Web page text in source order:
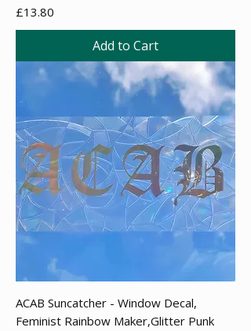
Price
£13.80
Add to Cart
ACAB Suncatcher - Window Decal,
Feminist Rainbow Maker,Glitter Punk